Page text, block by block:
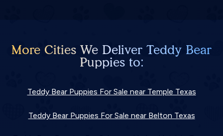
More Cities We Deliver Teddy Bear
Puppies to:
Teddy Bear Puppies For Sale near Temple Texas
Teddy Bear Puppies For Sale near Belton Texas